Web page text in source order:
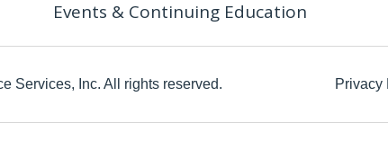
Events & Continuing Education
Services, Inc. All rights reserved. Privacy